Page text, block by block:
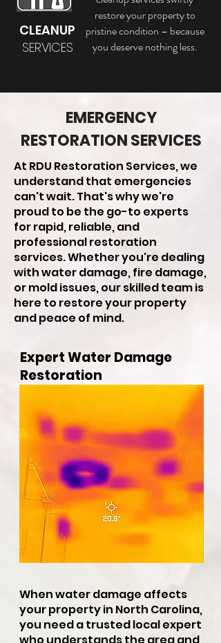
CLEANUP
SERVICES
restore your property to
pristine condition – because
you deserve nothing less.
EMERGENCY
RESTORATION SERVICES
At RDU Restoration Services, we
understand that emergencies
can't wait. That's why we're
proud to be the go-to experts
for rapid, reliable, and
professional restoration
services. Whether you're dealing
with water damage, fire damage,
or mold issues, our skilled team is
here to restore your property
and peace of mind.
Expert Water Damage
Restoration
When water damage affects
your property in North Carolina,
you need a trusted local expert